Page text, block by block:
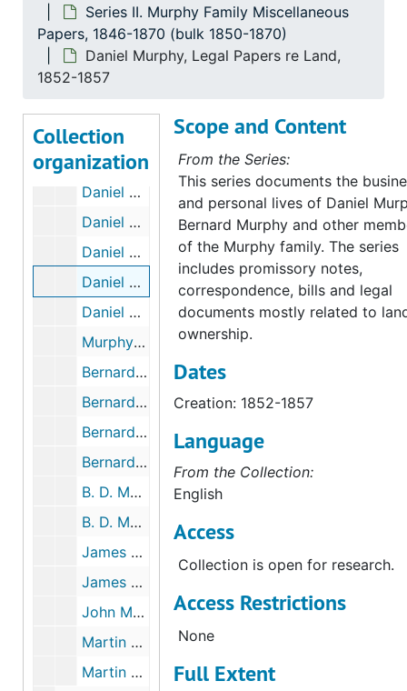
Series II. Murphy Family Miscellaneous
Papers, 1846-1870 (bulk 1850-1870)
Daniel Murphy, Legal Papers re Land,
1852-1857
Collection
organization
Daniel Murphy, Promissory Notes, 1853-1859
Daniel Murphy, Receipts and Bills, 1853-1860
Daniel Murphy, Receipts and Bills, 1856-1859
Daniel Murphy, Correspondence, 1854-1855
Daniel Murphy, Correspondence, 1856-1857
Daniel Murphy, Correspondence, 1858-1860
Daniel Murphy, Correspondence, 1859-1874, & undated
Daniel Murphy, Legal Papers, 1851-1882
Daniel Murphy, Legal Papers re Land, 1852-1857
Daniel Murphy, Indenture no. 25, 1833-1853
Murphy Papers Not Attributed to a Specific Murphy, 1849-1892
Bernard "Brian" Murphy, MM Jr's Brother, 1850, & undated
Bernard "Brian" Murphy, Indenture no. 7, 1853-1854
Bernard "Brian" Murphy, Indenture no. 52, 1852-1854
Bernard "Brian" Murphy, Indenture no. 95, 1852-1853
B. D. Murphy, 1859-1878
B. D. Murphy Checks, 1872-1874
James T. Murphy, 1877-1893
James T. Murphy, Checks, 1874-1893
John Murphy, 1829-1867
Martin Murphy, Sr., 1853-1901
Martin J. Murphy, MM Jr's Son, 1859-1861
Scope and Content
From the Series:
This series documents the
and personal lives of Daniel
Bernard Murphy and other
of the Murphy family. The series
includes promissory notes,
correspondence, bills and legal
documents mostly related to
ownership.
Dates
Creation: 1852-1857
Language
From the Collection:
English
Access
Collection is open for research.
Access Restrictions
None
Full Extent